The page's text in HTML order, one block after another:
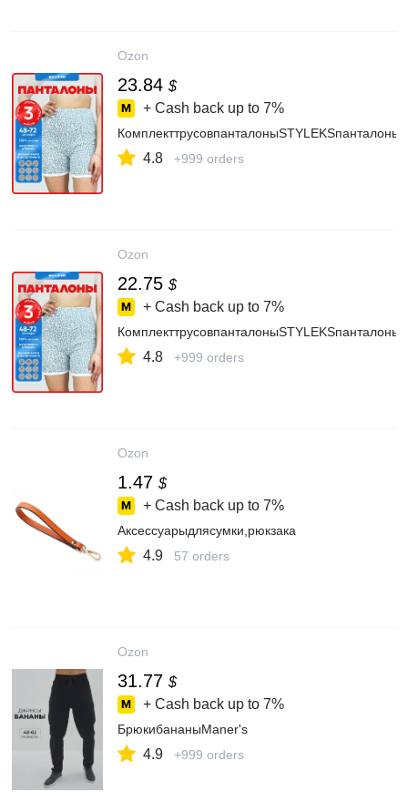
Ozon
23.84 $
+ Cash back up to 7%
4.8 +999 orders
Ozon
22.75 $
+ Cash back up to 7%
4.8 +999 orders
Ozon
1.47 $
+ Cash back up to 7%
Аксессуарыдлясумки,рюкзака
4.9 57 orders
Ozon
31.77 $
+ Cash back up to 7%
БрюкибананыManer's
4.9 +999 orders